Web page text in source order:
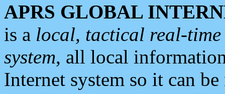
APRS GLOBAL
is a local, tactical real-
system, all local
Internet system so it can